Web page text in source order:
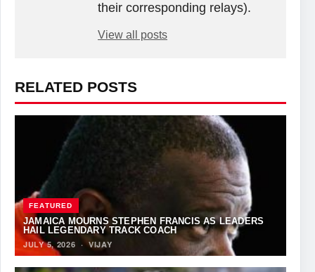
their corresponding relays).
View all posts
RELATED POSTS
FEATURED
JAMAICA MOURNS STEPHEN FRANCIS AS LEADERS
HAIL LEGENDARY TRACK COACH
JULY 5, 2026 ·VIJAY